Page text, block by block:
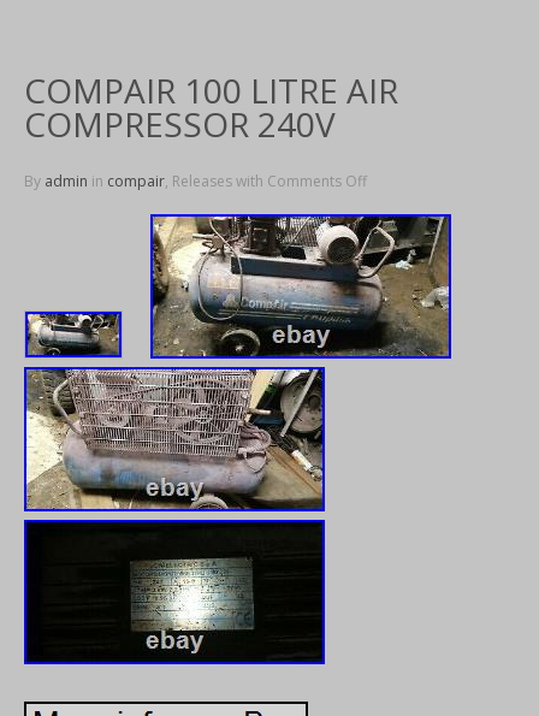
COMPAIR 100 LITRE AIR
COMPRESSOR 240V
By admin in compair, Releases with Comments Off